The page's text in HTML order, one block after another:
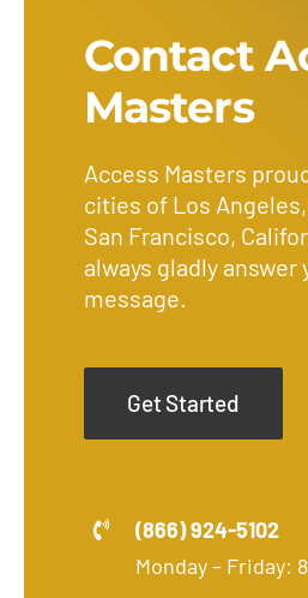
Contact
Masters
Access Masters
cities of Los
San Francisco,
always gladly answer
message.
Get Started
(866) 924-5102
Monday – Friday: